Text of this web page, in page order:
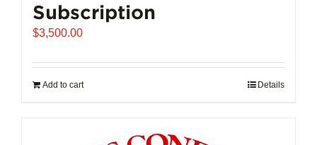
Subscription
$3,500.00
Add to cart Details